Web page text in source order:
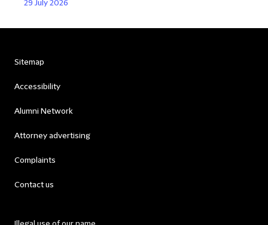
29 July 2026
Sitemap
Accessibility
Alumni Network
Attorney advertising
Complaints
Contact us